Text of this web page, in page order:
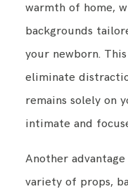
warmth of home,
backgrounds
your newborn.
eliminate
remains solely on
intimate and
Another
variety of props,